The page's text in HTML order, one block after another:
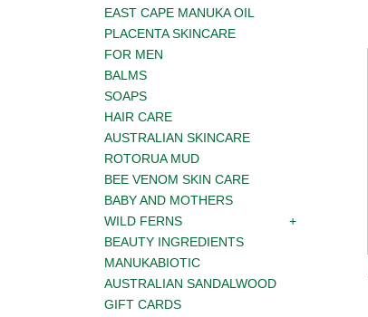
EAST CAPE MANUKA OIL
PLACENTA SKINCARE
FOR MEN
BALMS
SOAPS
HAIR CARE
AUSTRALIAN SKINCARE
ROTORUA MUD
BEE VENOM SKIN CARE
BABY AND MOTHERS
WILD FERNS
BEAUTY INGREDIENTS
MANUKABIOTIC
AUSTRALIAN SANDALWOOD
GIFT CARDS